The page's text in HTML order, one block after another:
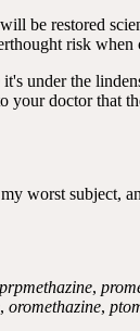
be restored
risk
under the
your doctor that
worst subject,
prpmethazine,
, oromethazine,